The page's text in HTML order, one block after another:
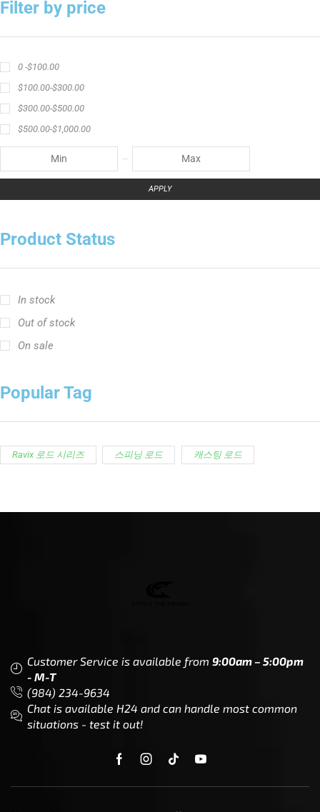
Filter by price
0 -$100.00
$100.00-$300.00
$300.00-$500.00
$500.00-$1,000.00
APPLY
Product Status
In stock
Out of stock
On sale
Popular Tag
Ravix 로드 시리즈 스피닝 로드 캐스팅 로드
Customer Service is available from 9:00am – 5:00pm
- M-T
(984) 234-9634
Chat is available H24 and can handle most common
situations - test it out!